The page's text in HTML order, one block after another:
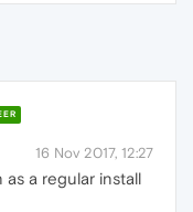
16 Nov 2017, 12:27
a regular install